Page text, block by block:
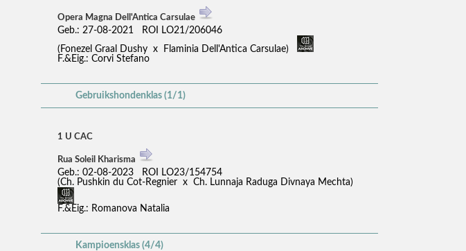
Opera Magna Dell'Antica Carsulae
Geb.: 27-08-2021 ROI LO21/206046
(Fonezel Graal Dushy x Flaminia Dell'Antica Carsulae)
F.&Eig.: Corvi Stefano
Gebruikshondenklas (1/1)
1 U CAC
Rua Soleil Kharisma
Geb.: 02-08-2023 ROI LO23/154754
(Ch. Pushkin du Cot-Regnier x Ch. Lunnaja Raduga Divnaya Mechta)
F.&Eig.: Romanova Natalia
Kampioensklas (4/4)